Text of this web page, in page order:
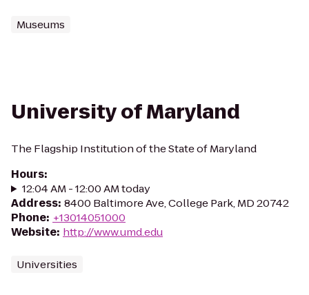
Museums
University of Maryland
The Flagship Institution of the State of Maryland
Hours:
12:04 AM - 12:00 AM today
Address: 8400 Baltimore Ave, College Park, MD 20742
Phone: +13014051000
Website: http://www.umd.edu
Universities